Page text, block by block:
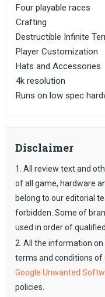
Four playable races
Crafting
Destructible Infinite
Player Customization
Hats and Accessories
4k resolution
Runs on low spec
Disclaimer
1. All review text and
of all game, hardware
belong to our editorial
forbidden. Some of
used in order of
2. All the information
terms and conditions of
Google Unwanted
policies.